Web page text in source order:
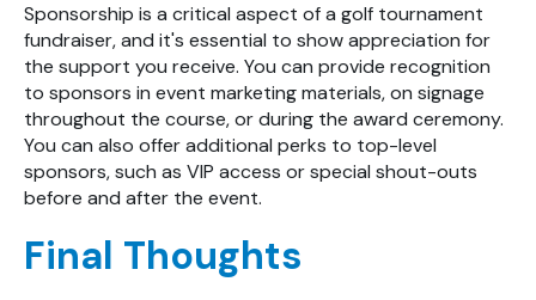
Sponsorship is a critical aspect of a golf tournament
fundraiser, and it's essential to show appreciation for
the support you receive. You can provide recognition
to sponsors in event marketing materials, on signage
throughout the course, or during the award ceremony.
You can also offer additional perks to top-level
sponsors, such as VIP access or special shout-outs
before and after the event.
Final Thoughts